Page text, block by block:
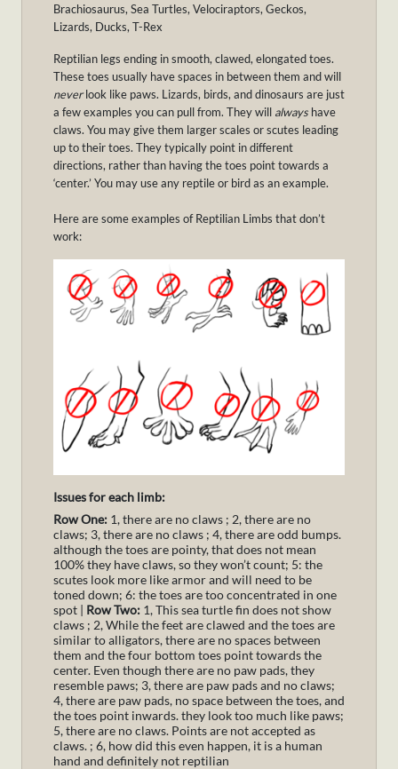
Brachiosaurus, Sea Turtles, Velociraptors, Geckos,
Lizards, Ducks, T-Rex
Reptilian legs ending in smooth, clawed, elongated toes.
These toes usually have spaces in between them and will
neverlook like paws. Lizards, birds, and dinosaurs are just
a few examples you can pull from. They will always have
claws. You may give them larger scales or scutes leading
up to their toes. They typically point in different
directions, rather than having the toes point towards a
‘center.’ You may use any reptile or bird as an example.
Here are some examples of Reptilian Limbs that don’t
work:
Issues for each limb:
Row One: 1, there are no claws ; 2, there are no
claws; 3, there are no claws ; 4, there are odd bumps.
although the toes are pointy, that does not mean
100% they have claws, so they won’t count; 5: the
scutes look more like armor and will need to be
toned down; 6: the toes are too concentrated in one
spot | Row Two: 1, This sea turtle fin does not show
claws ; 2, While the feet are clawed and the toes are
similar to alligators, there are no spaces between
them and the four bottom toes point towards the
center. Even though there are no paw pads, they
resemble paws; 3, there are paw pads and no claws;
4, there are paw pads, no space between the toes, and
the toes point inwards. they look too much like paws;
5, there are no claws. Points are not accepted as
claws. ; 6, how did this even happen, it is a human
hand and definitely not reptilian